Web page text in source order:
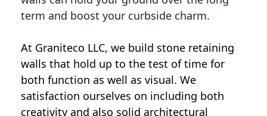
term and boost your curbside charm.
At Graniteco LLC, we build stone retaining
walls that hold up to the test of time for
both function as well as visual. We
satisfaction ourselves on including both
creativity and also solid architectural